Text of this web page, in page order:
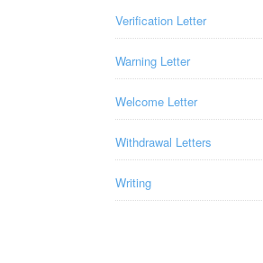
Verification Letter
Warning Letter
Welcome Letter
Withdrawal Letters
Writing